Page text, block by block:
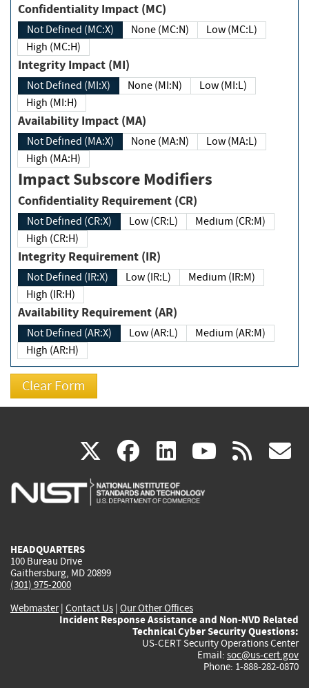
Confidentiality Impact (MC)
Not Defined (MC:X) None (MC:N)
Low (MC:L)
High (MC:H)
Integrity Impact (MI)
Not Defined (MI:X) None (MI:N)
Low (MI:L)
High (MI:H)
Availability Impact (MA)
Not Defined (MA:X) None (MA:N)
Low (MA:L)
High (MA:H)
Impact Subscore Modifiers
Confidentiality Requirement (CR)
Not Defined (CR:X) Low (CR:L)
Medium (CR:M)
High (CR:H)
Integrity Requirement (IR)
Not Defined (IR:X) Low (IR:L)
Medium (IR:M)
High (IR:H)
Availability Requirement (AR)
Not Defined (AR:X) Low (AR:L)
Medium (AR:M)
High (AR:H)
X(link
is
facebook
(link
is
linkedin
(link
is
(link rss
HEADQUARTERS
100 Bureau Drive
Gaithersburg, MD 20899
(301) 975-2000
Webmaster| Contact Us | Our Other Offices
Incident Response Assistance and Non-NVD Related
Technical Cyber Security Questions:
US-CERT Security Operations Center
Email: soc@us-cert.gov
Phone: 1-888-282-0870